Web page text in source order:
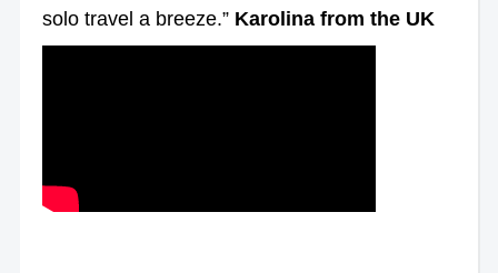
solo travel a breeze.” Karolina from the UK